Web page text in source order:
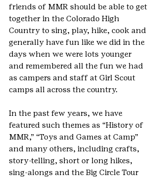
friends of MMR should be able to get
together in the Colorado High
Country to sing, play, hike, cook and
generally have fun like we did in the
days when we were lots younger
and remembered all the fun we had
as campers and staff at Girl Scout
camps all across the country.
In the past few years, we have
featured such themes as “History of
MMR,” “Toys and Games at Camp”
and many others, including crafts,
story-telling, short or long hikes,
sing-alongs and the Big Circle Tour